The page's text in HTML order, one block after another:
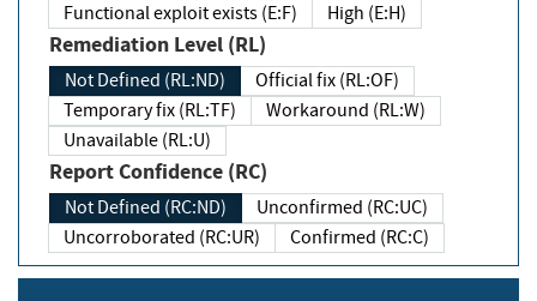
Functional exploit exists (E:F)
High (E:H)
Remediation Level (RL)
Not Defined (RL:ND)
Official fix (RL:OF)
Temporary fix (RL:TF)
Workaround (RL:W)
Unavailable (RL:U)
Report Confidence (RC)
Not Defined (RC:ND)
Unconfirmed (RC:UC)
Uncorroborated (RC:UR)
Confirmed (RC:C)